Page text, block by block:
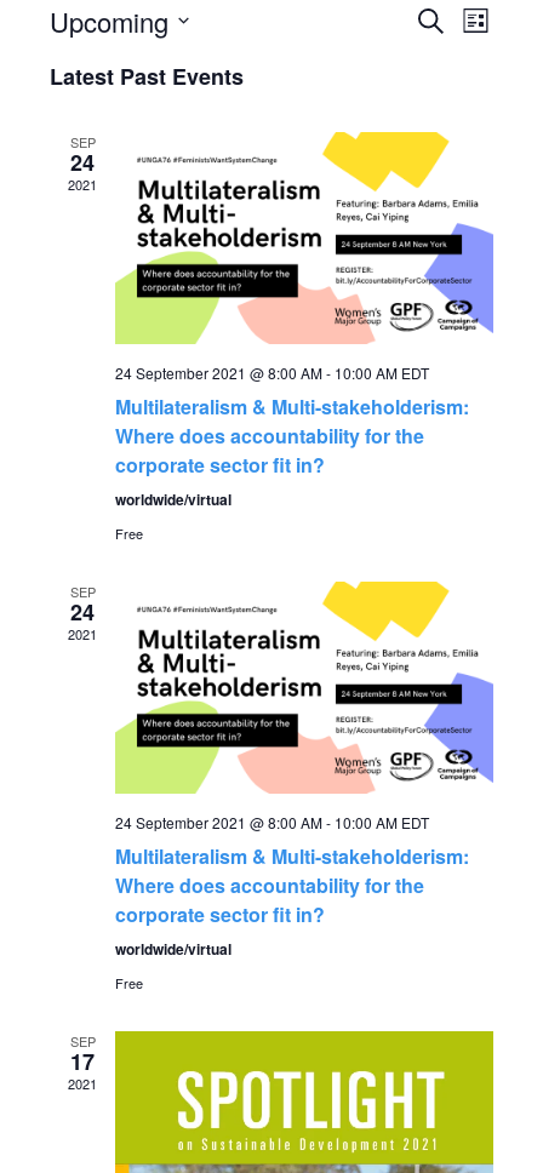
E
e
n
t
s
S
e
c
h
a
n
d
V
e
w
s
SearchE
t
e
g
i
List
Upcoming
date.
Latest Past Events
SEP
24
2021
24 September 2021 @ 8:00 AM- 10:00 AM EDT
Multilateralism & Multi-stakeholderism:
Where does accountability for the
corporate sector fit in?
worldwide/virtual
Free
SEP
24
2021
24 September 2021 @ 8:00 AM- 10:00 AM EDT
Multilateralism & Multi-stakeholderism:
Where does accountability for the
corporate sector fit in?
worldwide/virtual
Free
SEP
17
2021